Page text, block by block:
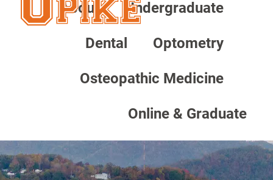
About Undergraduate
Dental Optometry
Osteopathic Medicine
Online & Graduate